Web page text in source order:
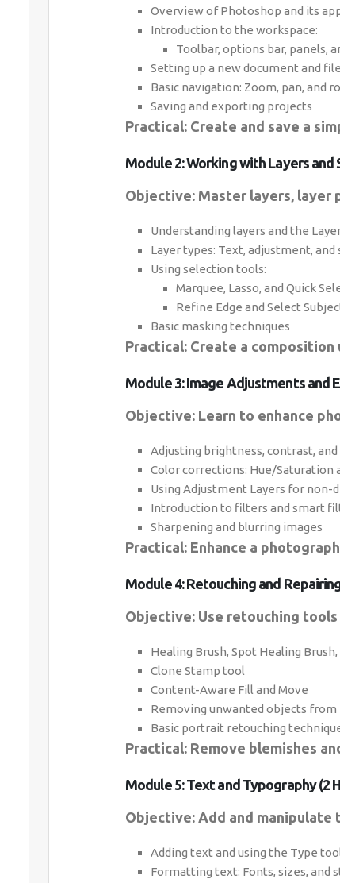
Overview of Photoshop and its
Introduction to the workspace:
Toolbar, options bar, panels,
Setting up a new document and
Basic navigation: Zoom, pan, and
Saving and exporting projects
Practical: Create and save a
Module 2: Working with Layers and
Objective: Master layers, layer
Understanding layers and the
Layer types: Text, adjustment, and
Using selection tools:
Marquee, Lasso, and Quick
Refine Edge and Select
Basic masking techniques
Practical: Create a
Module 3: Image Adjustments and
Objective: Learn to enhance
Adjusting brightness, contrast, and
Color corrections: Hue/Saturation
Using Adjustment Layers for non-
Introduction to filters and smart
Sharpening and blurring images
Practical: Enhance a
Module 4: Retouching and
Objective: Use retouching
Healing Brush, Spot Healing
Clone Stamp tool
Content-Aware Fill and Move
Removing unwanted objects from
Basic portrait retouching
Practical: Remove blemishes
Module 5: Text and Typography (2
Objective: Add and
Adding text and using the Type
Formatting text: Fonts, sizes, and